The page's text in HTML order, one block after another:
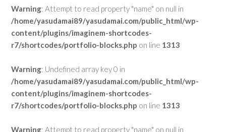
Warning: Attempt to read property "name" on null in
/home/yasudamai89/yasudamai.com/public_html/wp-
content/plugins/imaginem-shortcodes-
r7/shortcodes/portfolio-blocks.php on line 1313
Warning: Undefined array key 0 in
/home/yasudamai89/yasudamai.com/public_html/wp-
content/plugins/imaginem-shortcodes-
r7/shortcodes/portfolio-blocks.php on line 1313
Warning: Attempt to read property "name" on null in